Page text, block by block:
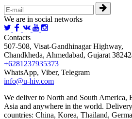
We are in social networks
Contacts
507-508, Visat-Gandhinagar Highway,
Chandkheda, Ahmedabad, Gujarat
+6281237935373
WhatsApp, Viber, Telegram
info@u-hiv.com
We deliver to North and South America,
Asia and anywhere in the world.
countries: China, Korea, Thailand,